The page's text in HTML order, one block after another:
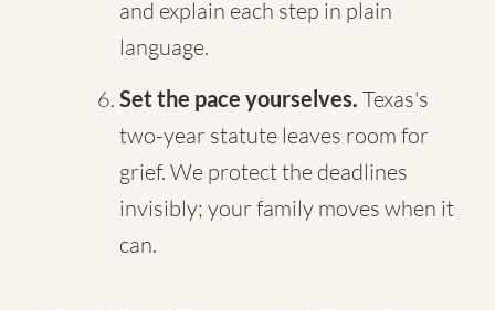
and explain each step in plain
language.
Set the pace yourselves. Texas's
two-year statute leaves room for
grief. We protect the deadlines
invisibly; your family moves when it
can.